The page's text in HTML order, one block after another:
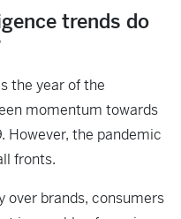
trends do
the year of the
momentum towards
the pandemic
fronts.
over brands, consumers